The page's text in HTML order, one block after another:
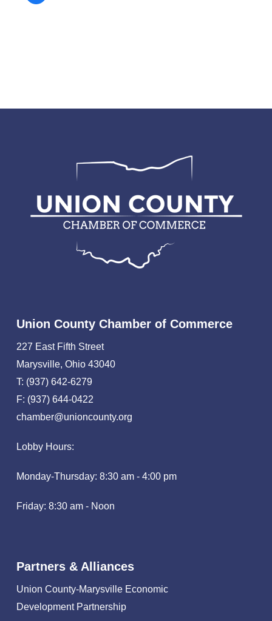
Union County Chamber of Commerce
227 East Fifth Street
Marysville, Ohio 43040
T: (937) 642-6279
F: (937) 644-0422
chamber@unioncounty.org
Lobby Hours:
Monday-Thursday: 8:30 am - 4:00 pm
Friday: 8:30 am - Noon
Partners & Alliances
Union County-Marysville Economic
Development Partnership